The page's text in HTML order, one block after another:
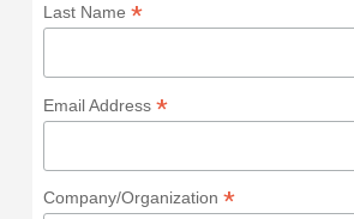
Last Name *
Email Address *
Company/Organization *